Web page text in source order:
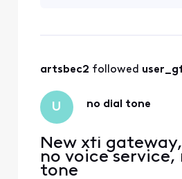
need to
artsbec2 followed
U no dial tone
New xfi
no voice service,
tone